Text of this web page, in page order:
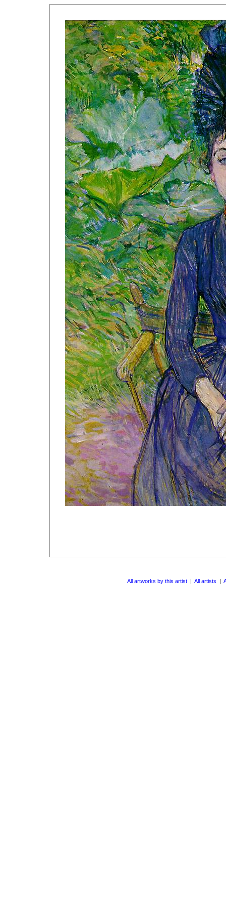
All artworks by this artist | All artists |